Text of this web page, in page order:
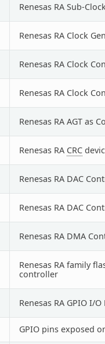
Renesas RA Sub-Clock
Renesas RA Clock
Renesas RA Clock
Renesas RA Clock
Renesas RA AGT as
Renesas RA CRC
Renesas RA DAC
Renesas RA DAC
Renesas RA DMA
Renesas RA family
controller
Renesas RA GPIO I/
GPIO pins exposed